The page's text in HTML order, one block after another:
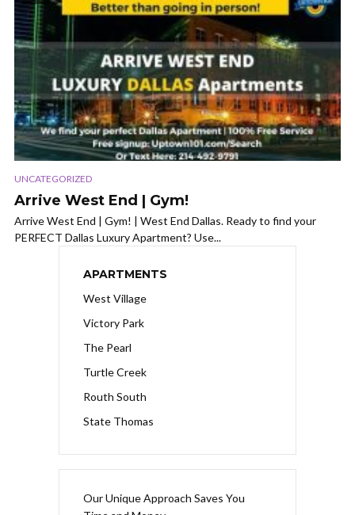
UNCATEGORIZED
Arrive West End | Gym!
Arrive West End | Gym! | West End Dallas. Ready to find your
PERFECT Dallas Luxury Apartment? Use...
APARTMENTS
West Village
Victory Park
The Pearl
Turtle Creek
Routh South
State Thomas
Our Unique Approach Saves You